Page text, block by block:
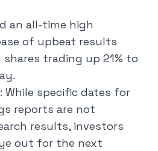
an all-time high
of upbeat results
trading up 21% to
: While specific dates for
reports are not
results, investors
out for the next